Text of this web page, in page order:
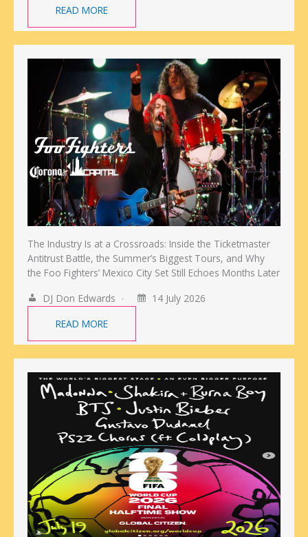
READ MORE
The Industry Is at a Crossroads: Inside the Ticketmaster
Antitrust Battle, the Summer’s Biggest Tours, and Why
the Foo Fighters’ Mexico City Set Still Echoes Months Later
DJ Don Edwards
14 July 2026
READ MORE